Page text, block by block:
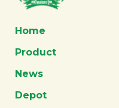
Home
Product
News
Depot